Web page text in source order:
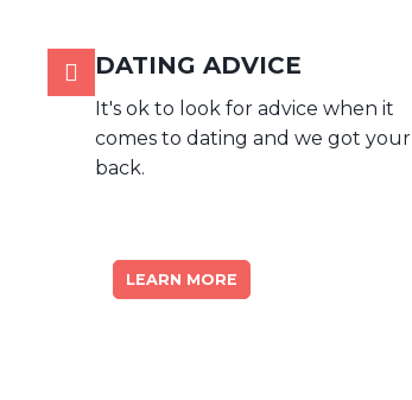
DATING ADVICE
It's ok to look for advice when it
comes to dating and we got your
back.
LEARN MORE